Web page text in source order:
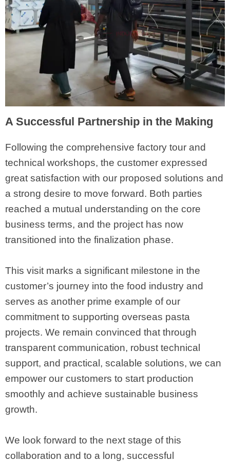
A Successful Partnership in the Making
Following the comprehensive factory tour and
technical workshops, the customer expressed
great satisfaction with our proposed solutions and
a strong desire to move forward. Both parties
reached a mutual understanding on the core
business terms, and the project has now
transitioned into the finalization phase.
This visit marks a significant milestone in the
customer’s journey into the food industry and
serves as another prime example of our
commitment to supporting overseas pasta
projects. We remain convinced that through
transparent communication, robust technical
support, and practical, scalable solutions, we can
empower our customers to start production
smoothly and achieve sustainable business
growth.
We look forward to the next stage of this
collaboration and to a long, successful